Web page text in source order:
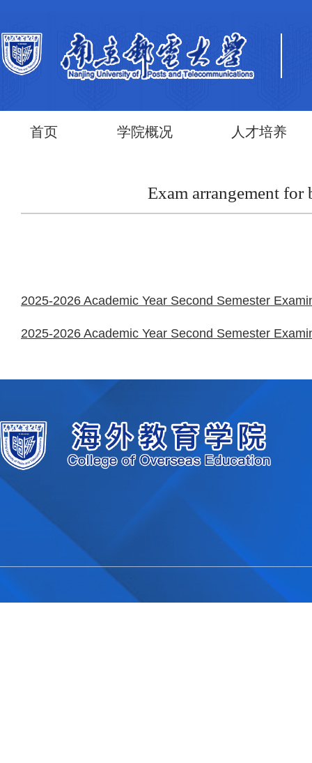
首页 学院概况 人才培养
Exam arrangement for
2025-2026 Academic Year Second Semester
2025-2026 Academic Year Second Semester